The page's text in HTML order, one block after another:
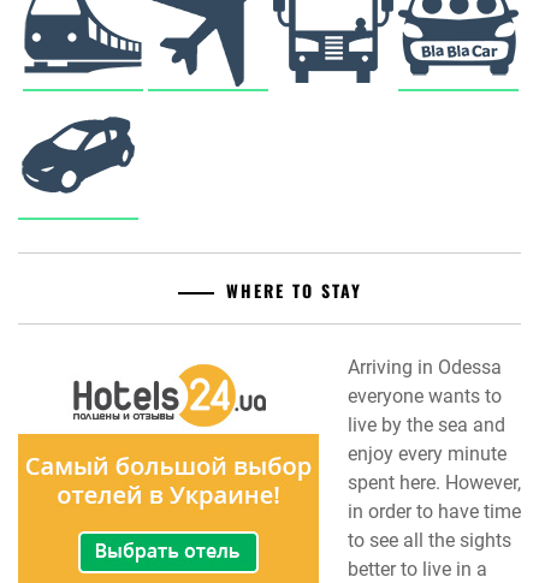
WHERE TO STAY
Arriving in Odessa
everyone wants to
live by the sea and
enjoy every minute
spent here. However,
in order to have time
to see all the sights
better to live in a